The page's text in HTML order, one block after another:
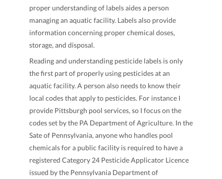
proper understanding of labels aides a person
managing an aquatic facility. Labels also provide
information concerning proper chemical doses,
storage, and disposal.
Reading and understanding pesticide labels is only
the first part of properly using pesticides at an
aquatic facility. A person also needs to know their
local codes that apply to pesticides. For instance I
provide Pittsburgh pool services, so I focus on the
codes set by the PA Department of Agriculture. In the
Sate of Pennsylvania, anyone who handles pool
chemicals for a public facility is required to have a
registered Category 24 Pesticide Applicator Licence
issued by the Pennsylvania Department of